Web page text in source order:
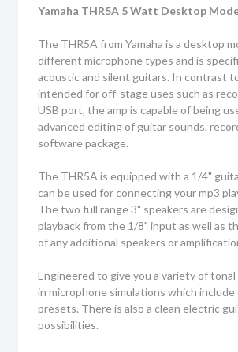
Yamaha THR5A 5 Watt Desktop
The THR5A from Yamaha is a desktop
different microphone types and is
acoustic and silent guitars. In contrast
intended for off-stage uses such as
USB port, the amp is capable of being
advanced editing of guitar sounds,
software package.
The THR5A is equipped with a 1/4"
can be used for connecting your mp3
The two full range 3" speakers are
playback from the 1/8" input as well as
of any additional speakers or
Engineered to give you a variety of
in microphone simulations which
presets. There is also a clean electric
possibilities.